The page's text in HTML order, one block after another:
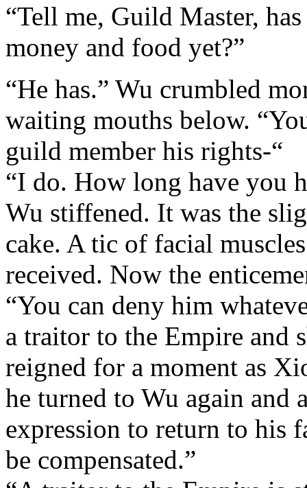
“Tell me, Guild Master,
money and food yet?”
“He has.” Wu crumbled
waiting mouths below.
guild member his rights-“
“I do. How long have you
Wu stiffened. It was the
cake. A tic of facial
received. Now the
“You can deny him
a traitor to the Empire and
reigned for a moment as
he turned to Wu again
expression to return to his
be compensated.”